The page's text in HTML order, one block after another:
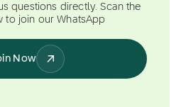
questions directly. Scan the
to join our WhatsApp
Now